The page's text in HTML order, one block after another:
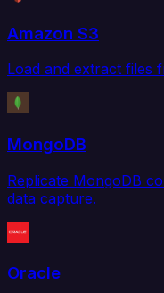
Amazon S3
Load and extract files
MongoDB
Replicate MongoDB
data capture.
Oracle